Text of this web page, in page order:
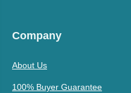
Company
About Us
100% Buyer Guarantee